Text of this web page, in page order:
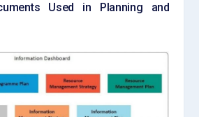
Used in Planning and